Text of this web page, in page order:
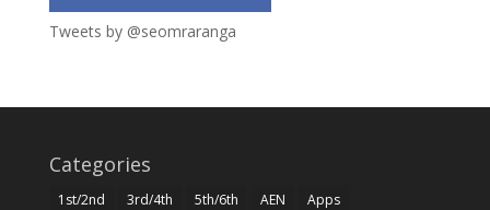
Tweets by @seomraranga
Categories
1st/2nd 3rd/4th 5th/6th AEN
Apps